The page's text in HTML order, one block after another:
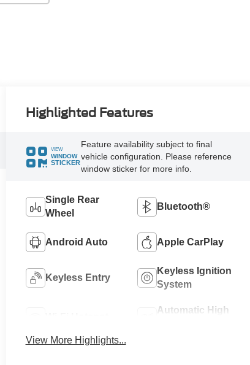
Highlighted Features
VIEW
WINDOW
STICKER
Feature availability subject to final
vehicle configuration. Please reference
window sticker for more info.
Single Rear
Wheel
Bluetooth®
Android Auto Apple CarPlay
Keyless Entry
Keyless Ignition
System
Automatic High
View More Highlights...